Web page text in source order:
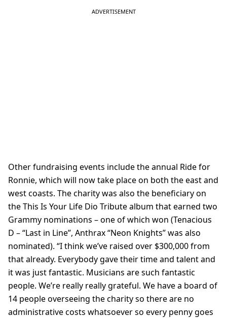
Other fundraising events include the annual Ride for
Ronnie, which will now take place on both the east and
west coasts. The charity was also the beneficiary on
the This Is Your Life Dio Tribute album that earned two
Grammy nominations – one of which won (Tenacious
D – “Last in Line”, Anthrax “Neon Knights” was also
nominated). “I think we’ve raised over $300,000 from
that already. Everybody gave their time and talent and
it was just fantastic. Musicians are such fantastic
people. We’re really really grateful. We have a board of
14 people overseeing the charity so there are no
administrative costs whatsoever so every penny goes